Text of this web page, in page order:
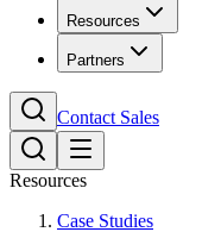
Resources
Partners
Contact Sales
Resources
Case Studies